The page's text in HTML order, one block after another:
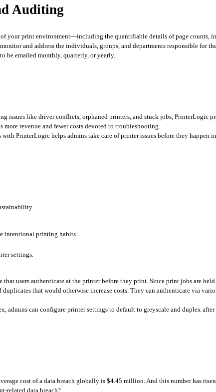
Auditing
your print environment—including the quantifiable details of page counts,
and address the individuals, groups, and departments responsible for
be emailed monthly, quarterly, or yearly.
issues like driver conflicts, orphaned printers, and stuck jobs, PrinterLogic
revenue and fewer costs devoted to troubleshooting.
PrinterLogic helps admins take care of printer issues before they happen
intentional printing habits.
settings.
users authenticate at the printer before they print. Since print jobs are
that would otherwise increase costs. They can authenticate via
admins can configure printer settings to default to greyscale and duplex
cost of a data breach globally is $4.45 million. And this number has
related data breach?